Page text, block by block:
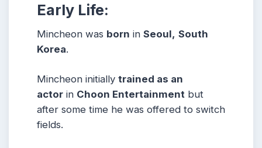
Early Life:
Mincheon was born in Seoul, South
Korea.
Mincheon initially trained as an
actor in Choon Entertainment but
after some time he was offered to switch
fields.